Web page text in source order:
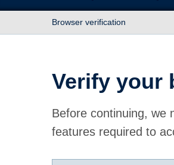
Browser verification
Verify your
Before continuing, we
features required to